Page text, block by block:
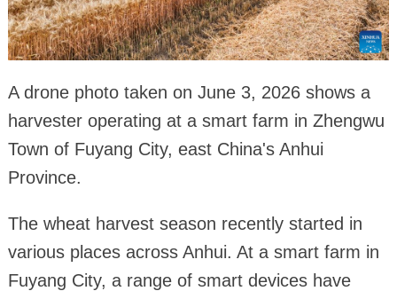
A drone photo taken on June 3, 2026 shows a
harvester operating at a smart farm in Zhengwu
Town of Fuyang City, east China's Anhui
Province.
The wheat harvest season recently started in
various places across Anhui. At a smart farm in
Fuyang City, a range of smart devices have